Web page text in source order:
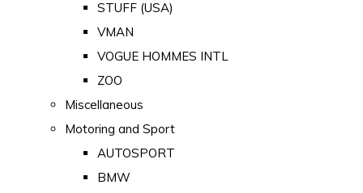
STUFF (USA)
VMAN
VOGUE HOMMES INTL
ZOO
Miscellaneous
Motoring and Sport
AUTOSPORT
BMW